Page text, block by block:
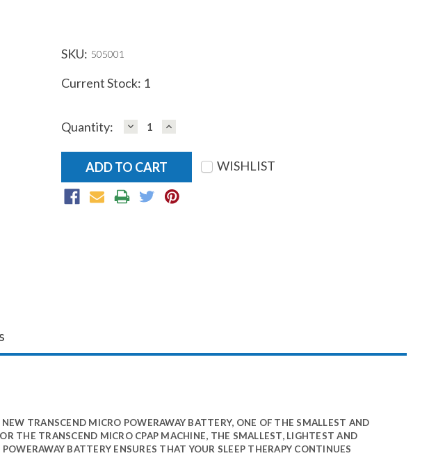
SKU: 505001
Current Stock: 1
Quantity: DECREASE
QUANTITY:
INCREASE
QUANTITY:
WISHLIST
TRANSCEND MICRO POWERAWAY BATTERY, ONE OF THE SMALLEST AND
THE TRANSCEND MICRO CPAP MACHINE, THE SMALLEST, LIGHTEST AND
BATTERY ENSURES THAT YOUR SLEEP THERAPY CONTINUES